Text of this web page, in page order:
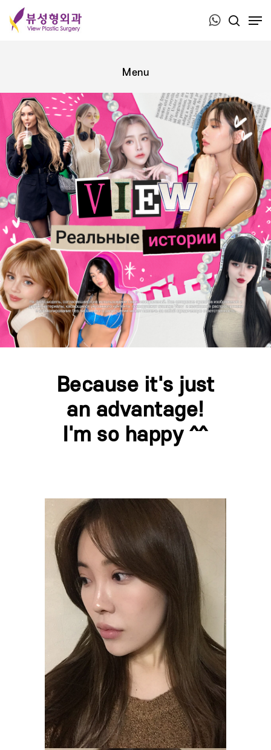
Press ESC to close this window.
Because it's just
an advantage!
I'm so happy ^^